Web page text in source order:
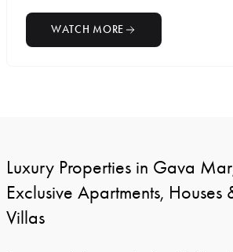
WATCH MORE
Luxury Properties in Gava
Exclusive Apartments, Houses
Villas